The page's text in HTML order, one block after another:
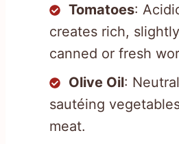
Tomatoes:
creates rich,
canned or fresh
Olive Oil:
sautéing
meat.